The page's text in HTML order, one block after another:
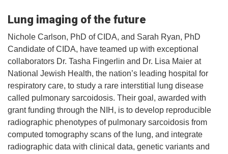
Lung imaging of the future
Nichole Carlson, PhD of CIDA, and Sarah Ryan, PhD
Candidate of CIDA, have teamed up with exceptional
collaborators Dr. Tasha Fingerlin and Dr. Lisa Maier at
National Jewish Health, the nation’s leading hospital for
respiratory care, to study a rare interstitial lung disease
called pulmonary sarcoidosis. Their goal, awarded with
grant funding through the NIH, is to develop reproducible
radiographic phenotypes of pulmonary sarcoidosis from
computed tomography scans of the lung, and integrate
radiographic data with clinical data, genetic variants and